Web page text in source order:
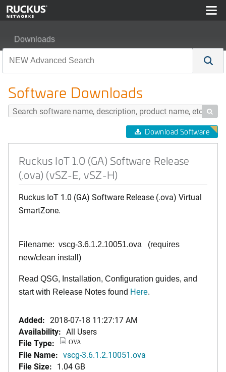
Downloads
Software Downloads

Download Software
Ruckus IoT 1.0 (GA) Software Release
(.ova) (vSZ-E, vSZ-H)
Ruckus IoT 1.0 (GA) Software Release (.ova) Virtual
SmartZone.
Filename: vscg-3.6.1.2.10051.ova (requires
new/clean install)
Read QSG, Installation, Configuration guides, and
start with Release Notes found Here.
Added: 2018-07-18 11:27:17 AM
Availability: All Users
File Type:
OVA
File Name: vscg-3.6.1.2.10051.ova
File Size: 1.04 GB